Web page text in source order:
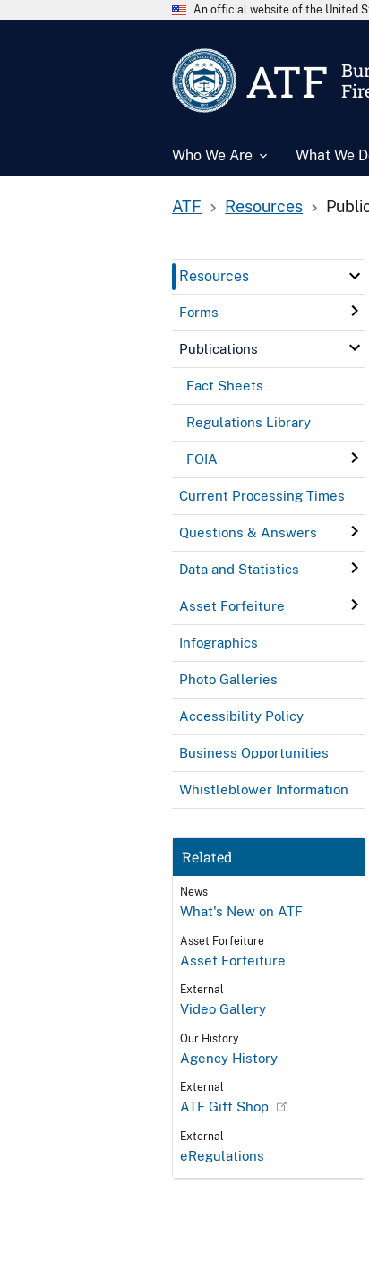
An official website of the United
ATF
Who We Are What We
ATF Resources
Resources
Forms
Publications
Fact Sheets
Regulations Library
FOIA
Current Processing Times
Questions & Answers
Data and Statistics
Asset Forfeiture
Infographics
Photo Galleries
Accessibility Policy
Business Opportunities
Whistleblower Information
Related
News
What's New on ATF
Asset Forfeiture
Asset Forfeiture
External
Video Gallery
Our History
Agency History
External
ATF Gift Shop
External
eRegulations